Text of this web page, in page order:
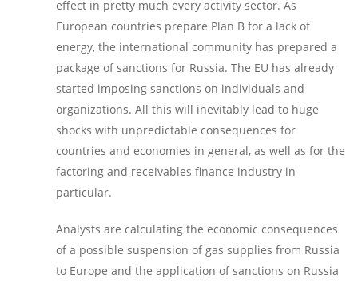
effect in pretty much every activity sector. As
European countries prepare Plan B for a lack of
energy, the international community has prepared a
package of sanctions for Russia. The EU has already
started imposing sanctions on individuals and
organizations. All this will inevitably lead to huge
shocks with unpredictable consequences for
countries and economies in general, as well as for the
factoring and receivables finance industry in
particular.
Analysts are calculating the economic consequences
of a possible suspension of gas supplies from Russia
to Europe and the application of sanctions on Russia